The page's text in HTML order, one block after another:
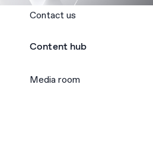
Contact us
Content hub
Media room